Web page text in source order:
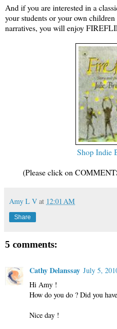
And if you are interested in a
your students or your own
narratives, you will enjoy
Shop Indie
(Please click on
Amy L V at 12:01 AM
Share
5 comments:
Cathy Delanssay July 5,
Hi Amy !
How do you do ? Did you
Nice day !